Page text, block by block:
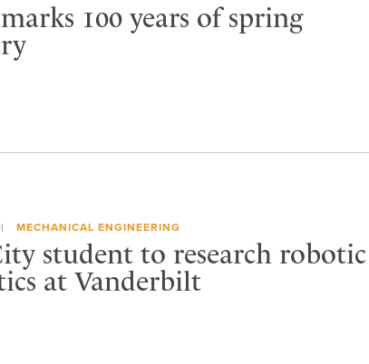
100 years of spring
MECHANICAL ENGINEERING
student to research robotic
at Vanderbilt